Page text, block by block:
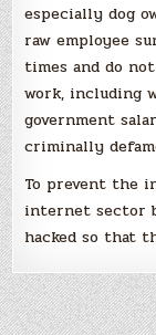
especially dog
raw employee
times and do
work, including
government
criminally
To prevent the
internet sector
hacked so that